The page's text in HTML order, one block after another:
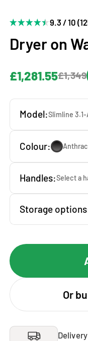
9.3 / 10
Dryer on
£1,281.55£1,349
Model:Slimline 3.1-
Colour:
Handles:Select a
Storage
Or